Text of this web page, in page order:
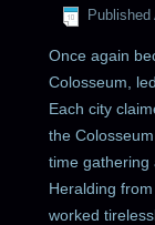
Published
Once again
Colosseum,
Each city
the
time gathering
Heralding
worked